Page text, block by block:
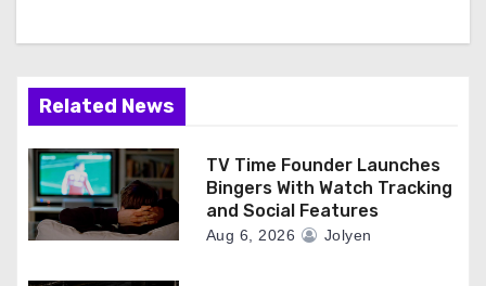
Related News
TV Time Founder Launches
Bingers With Watch Tracking
and Social Features
Aug 6, 2026 Jolyen